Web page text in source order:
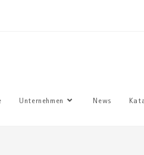
Unternehmen News